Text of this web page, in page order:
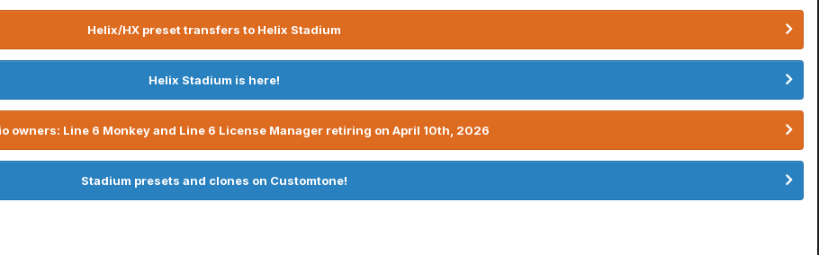
Helix/HX preset transfers to Helix Stadium
Helix Stadium is here!
owners: Line 6 Monkey and Line 6 License Manager retiring on April 10th, 2026
Stadium presets and clones on Customtone!